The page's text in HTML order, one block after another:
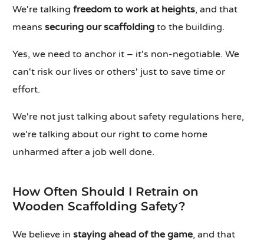
We're talkingfreedom to work at heights, and that
meanssecuring our scaffolding to the building.
Yes, we need to anchor it – it's non-negotiable. We
can't risk our lives or others' just to save time or
effort.
We're not just talking about safety regulations here,
we're talking about our right to come home
unharmed after a job well done.
How Often Should I Retrain on
Wooden Scaffolding Safety?
We believe instaying ahead of the game, and that